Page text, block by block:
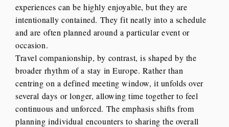
experiences can be highly enjoyable, but they are
intentionally contained. They fit neatly into a schedule
and are often planned around a particular event or
occasion.
Travel companionship, by contrast, is shaped by the
broader rhythm of a stay in Europe. Rather than
centring on a defined meeting window, it unfolds over
several days or longer, allowing time together to feel
continuous and unforced. The emphasis shifts from
planning individual encounters to sharing the overall